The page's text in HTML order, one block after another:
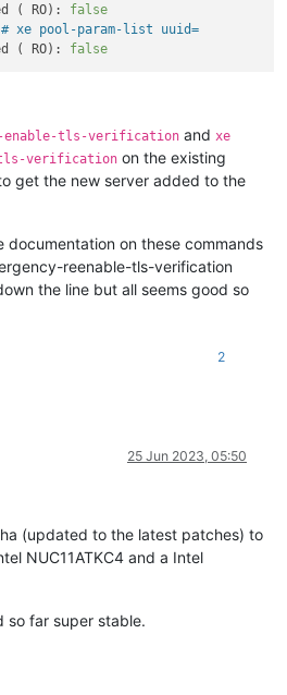
( RO): false
# xe pool-param-list uuid=
( RO): false
enable-tls-verification and xe
tls-verification on the existing
get the new server added to the
documentation on these commands
reenable-tls-verification
the line but all seems good so
2
25 Jun 2023, 05:50
(updated to the latest patches) to
NUC11ATKC4 and a Intel
so far super stable.